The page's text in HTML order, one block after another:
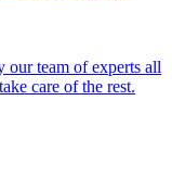
our team of experts all
care of the rest.